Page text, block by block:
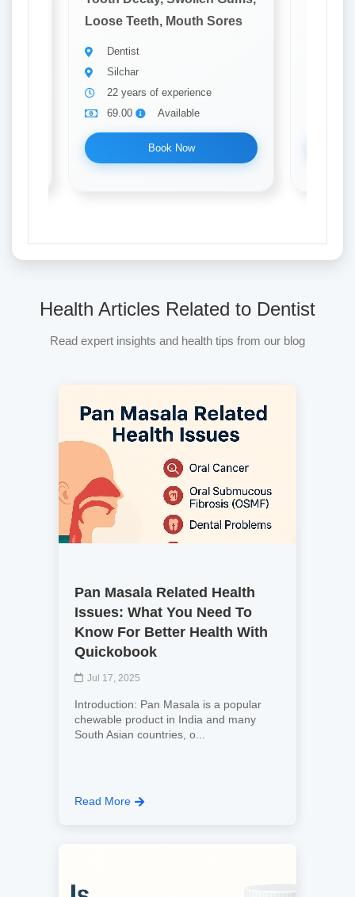
Loose Teeth, Mouth Sores
Dentist
Silchar
22 years of experience
69.00
Available
Book Now
Health Articles Related to Dentist
Read expert insights and health tips from our blog
Pan Masala Related Health
Issues: What You Need To
Know For Better Health With
Quickobook
Jul 17, 2025
Introduction: Pan Masala is a popular
chewable product in India and many
South Asian countries, o...
Read More